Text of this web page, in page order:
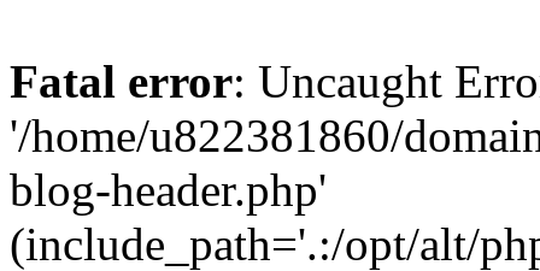
Fatal error: Uncaught
'/home/u822381860/
blog-header.php'
(include_path='.:/opt/alt/